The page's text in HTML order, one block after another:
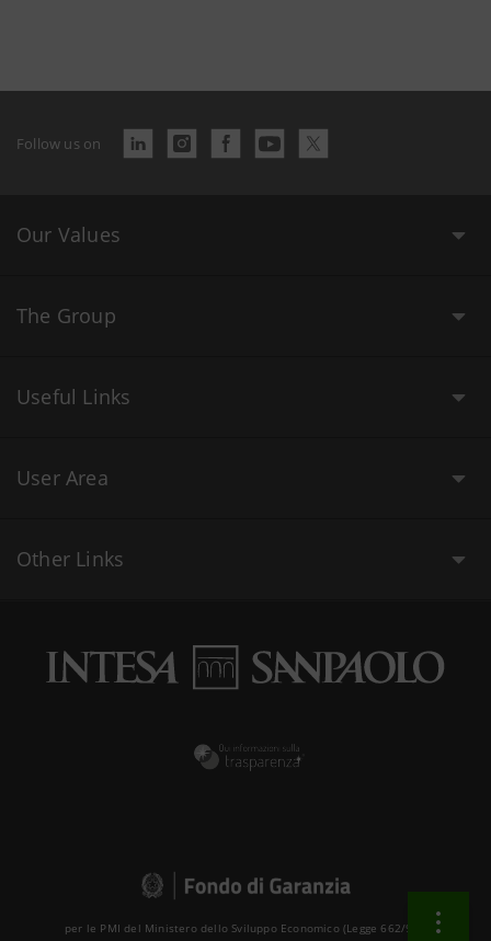
Follow us on
Our Values
The Group
Useful Links
User Area
Other Links
per le PMI del Ministero dello Sviluppo Economico (Legge 662/96 )